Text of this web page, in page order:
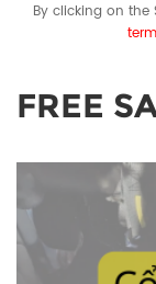
By clicking on
FREE